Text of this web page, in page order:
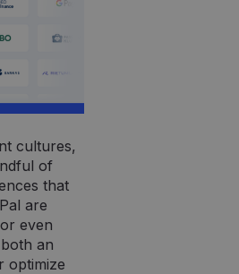
cultures,
of
that
are
even
an
optimize